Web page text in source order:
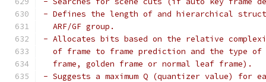
- Defines the length of and hierarchical
  ARF/GF group.
- Allocates bits based on the relative
of frame to frame prediction and the type
  frame, golden frame or normal leaf frame).
- Suggests a maximum Q (quantizer value) for